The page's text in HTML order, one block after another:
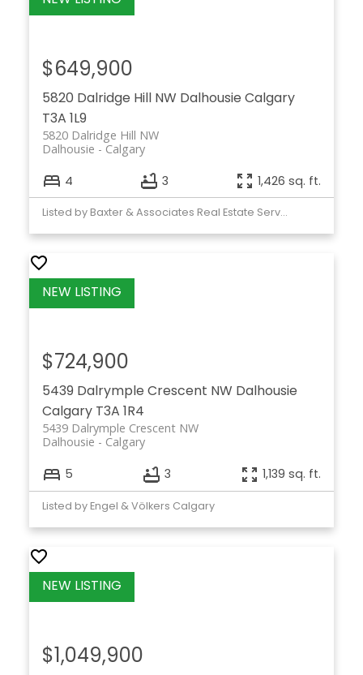
5820 Dalridge Hill NW Dalhousie Calgary
T3A 1L9
5820 Dalridge Hill NW
Calgary
Dalhousie
$649,900
4 3 1,426 sq. ft.
Listed by Baxter & Associates Real Estate Services
5439 Dalrymple Crescent NW Dalhousie
Calgary T3A 1R4
5439 Dalrymple Crescent NW
Calgary
Dalhousie
$724,900
5 3 1,139 sq. ft.
Listed by Engel & Völkers Calgary
$1,049,900